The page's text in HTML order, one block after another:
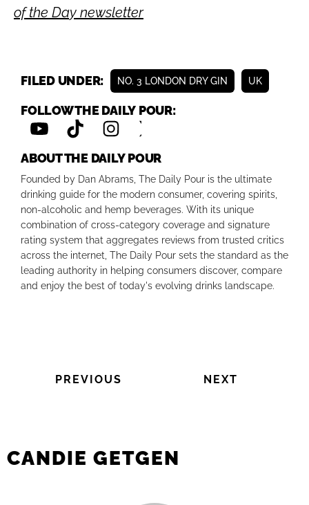
of the Day newsletter
FILED UNDER: NO. 3 LONDON DRY GIN UK
FOLLOW THE DAILY POUR:
ABOUT THE DAILY POUR
Founded by Dan Abrams, The Daily Pour is the ultimate
drinking guide for the modern consumer, covering spirits,
non-alcoholic and hemp beverages. With its unique
combination of cross-category coverage and signature
rating system that aggregates reviews from trusted critics
across the internet, The Daily Pour sets the standard as the
leading authority in helping consumers discover, compare
and enjoy the best of today's evolving drinks landscape.
PREVIOUS NEXT
CANDIE GETGEN